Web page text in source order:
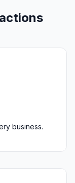
business.